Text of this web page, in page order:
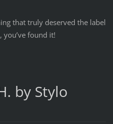
that truly deserved the label
found it!
by Stylo